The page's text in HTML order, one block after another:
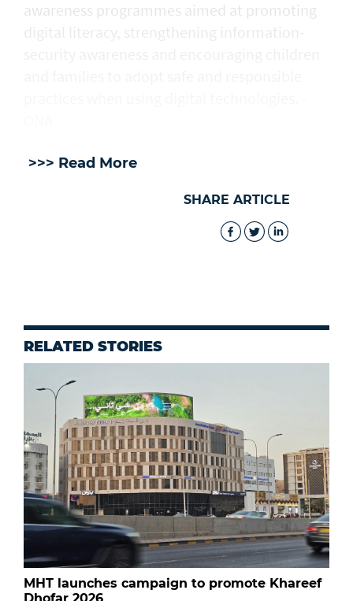
awareness programmes aimed at promoting
>>> Read More
SHARE ARTICLE
RELATED STORIES
MHT launches campaign to promote Khareef